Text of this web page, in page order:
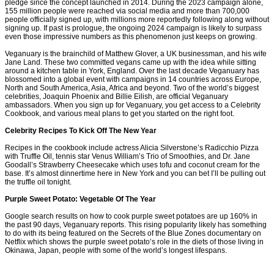
pledge since the concept launched in 2014. During the 2023 campaign alone,
155 million people were reached via social media and more than 700,000
people officially signed up, with millions more reportedly following along without
signing up. If past is prologue, the ongoing 2024 campaign is likely to surpass
even those impressive numbers as this phenomenon just keeps on growing.
Veganuary is the brainchild of Matthew Glover, a UK businessman, and his wife
Jane Land. These two committed vegans came up with the idea while sitting
around a kitchen table in York, England. Over the last decade Veganuary has
blossomed into a global event with campaigns in 14 countries across Europe,
North and South America, Asia, Africa and beyond. Two of the world’s biggest
celebrities, Joaquin Phoenix and Billie Eilish, are official Veganuary
ambassadors. When you sign up for Veganuary, you get access to a Celebrity
Cookbook, and various meal plans to get you started on the right foot.
Celebrity Recipes To Kick Off The New Year
Recipes in the cookbook include actress Alicia Silverstone’s Radicchio Pizza
with Truffle Oil, tennis star Venus William’s Trio of Smoothies, and Dr. Jane
Goodall’s Strawberry Cheesecake which uses tofu and coconut cream for the
base. It’s almost dinnertime here in New York and you can bet I’ll be pulling out
the truffle oil tonight.
Purple Sweet Potato: Vegetable Of The Year
Google search results on how to cook purple sweet potatoes are up 160% in
the past 90 days, Veganuary reports. This rising popularity likely has something
to do with its being featured on the Secrets of the Blue Zones documentary on
Netflix which shows the purple sweet potato’s role in the diets of those living in
Okinawa, Japan, people with some of the world’s longest lifespans.